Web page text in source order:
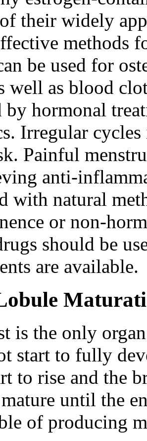
their widely
methods
be used for
well as blood
by hormonal
Irregular cycles
Painful
anti-
with natural
or non-
should be
are available.
is the only
start to fully
to rise and the
until the
of producing